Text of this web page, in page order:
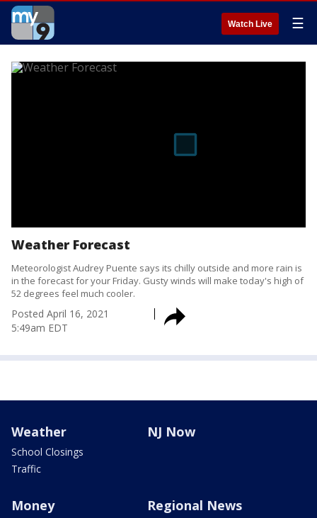
Watch Live ☰
Weather Forecast
Meteorologist Audrey Puente says its chilly outside and more rain is
in the forecast for your Friday. Gusty winds will make today's high of
52 degrees feel much cooler.
Posted April 16, 2021
5:49am EDT
Weather
School Closings
Traffic
NJ Now
Money Regional News